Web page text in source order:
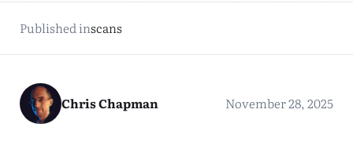
Published inscans
Chris Chapman November 28, 2025